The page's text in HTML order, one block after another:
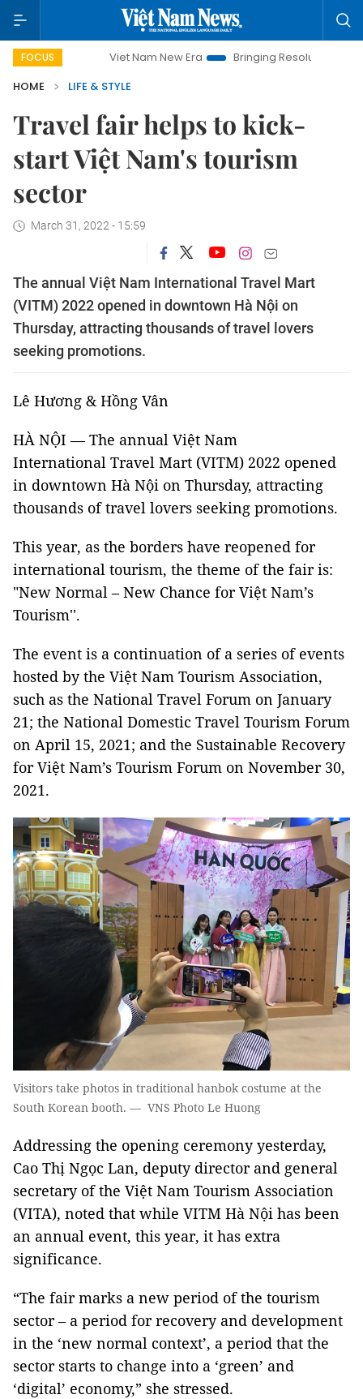
FOCUS
Viet Nam New Era Bringing Resolutions to Life
Hanoi
HOME
LIFE & STYLE
Travel fair helps to kick-
start Việt Nam's tourism
sector
March 31, 2022 - 15:59
The annual Việt Nam International Travel Mart
(VITM) 2022 opened in downtown Hà Nội on
Thursday, attracting thousands of travel lovers
seeking promotions.
Lê Hương & Hồng Vân
HÀ NỘI — The annual Việt Nam
International Travel Mart (VITM) 2022 opened
in downtown Hà Nội on Thursday, attracting
thousands of travel lovers seeking promotions.
This year, as the borders have reopened for
international tourism, the theme of the fair is:
"New Normal – New Chance for Việt Nam’s
Tourism''.
The event is a continuation of a series of events
hosted by the Việt Nam Tourism Association,
such as the National Travel Forum on January
21; the National Domestic Travel Tourism Forum
on April 15, 2021; and the Sustainable Recovery
for Việt Nam’s Tourism Forum on November 30,
2021.
Visitors take photos in traditional hanbok costume at the
South Korean booth. — VNS Photo Le Huong
Addressing the opening ceremony yesterday,
Cao Thị Ngọc Lan, deputy director and general
secretary of the Việt Nam Tourism Association
(VITA), noted that while VITM Hà Nội has been
an annual event, this year, it has extra
significance.
“The fair marks a new period of the tourism
sector – a period for recovery and development
in the ‘new normal context’, a period that the
sector starts to change into a ‘green’ and
‘digital’ economy,” she stressed.